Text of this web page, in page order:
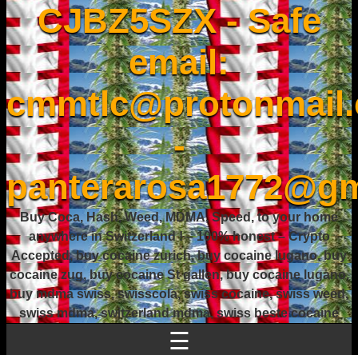
CJBZ5SZX - Safe
email:
-
Buy Coca, Hash, Weed, MDMA, Speed, to your home
anywhere in Switzerland ! – 100% honest – Crypto
Accepted, buy cocaine zurich, buy cocaine lugano, buy
cocaine zug, buy cocaine St gallen, buy cocaine lugano,
buy mdma swiss, swisscola, swiss cocaine, swiss weed,
swiss mdma, switzerland mdma, swiss beste cocaine
☰